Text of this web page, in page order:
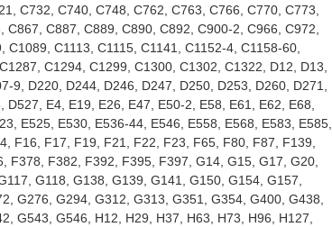
C732, C740, C748, C762, C763, C766, C770, C773,
C887, C889, C890, C892, C900-2, C966, C972,
C1113, C1115, C1141, C1152-4, C1158-60,
C1294, C1299, C1300, C1302, C1322, D12, D13,
9, D220, D244, D246, D247, D250, D253, D260, D271,
E4, E19, E26, E47, E50-2, E58, E61, E62, E68,
E525, E530, E536-44, E546, E558, E568, E583, E585,
F16, F17, F19, F21, F22, F23, F65, F80, F87, F139,
F378, F382, F392, F395, F397, G14, G15, G17, G20,
G118, G138, G139, G141, G150, G154, G157,
G276, G294, G312, G313, G351, G354, G400, G438,
G543, G546, H12, H29, H37, H63, H73, H96, H127,